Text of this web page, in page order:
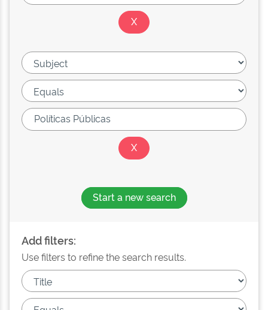
Start a new search
Add filters:
Use filters to refine the search results.